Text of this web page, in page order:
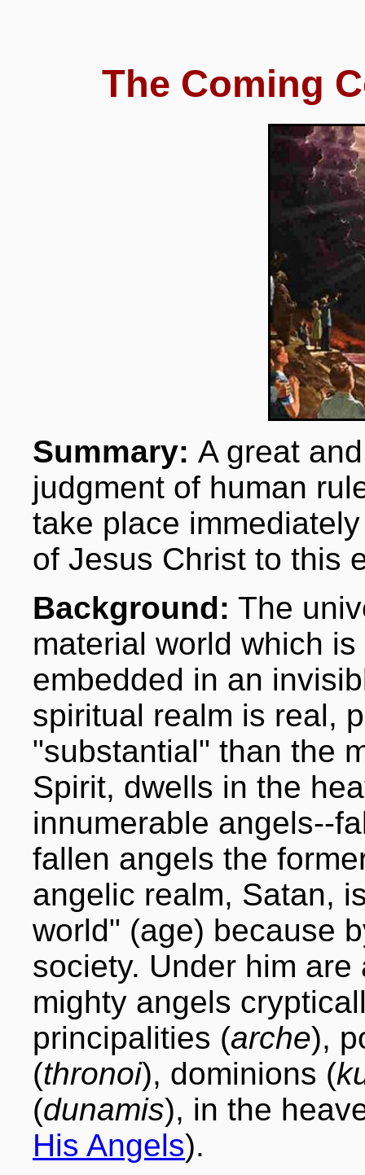
The Coming
Summary: A great
judgment of human
take place
of Jesus Christ to this
Background: The
material world which
embedded in an
spiritual realm is real,
"substantial" than the
Spirit, dwells in the
innumerable angels--
fallen angels the
angelic realm, Satan,
world" (age) because
society. Under him
mighty angels
principalities (arche),
(thronoi), dominions (
(dunamis), in the
His Angels).